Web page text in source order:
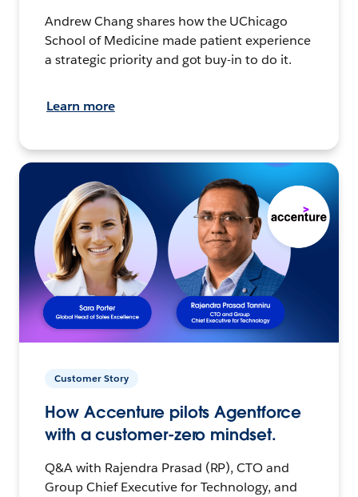
Andrew Chang shares how the UChicago
School of Medicine made patient experience
a strategic priority and got buy-in to do it.
Learn more
Customer Story
How Accenture pilots Agentforce
with a customer-zero mindset.
Q&A with Rajendra Prasad (RP), CTO and
Group Chief Executive for Technology, and